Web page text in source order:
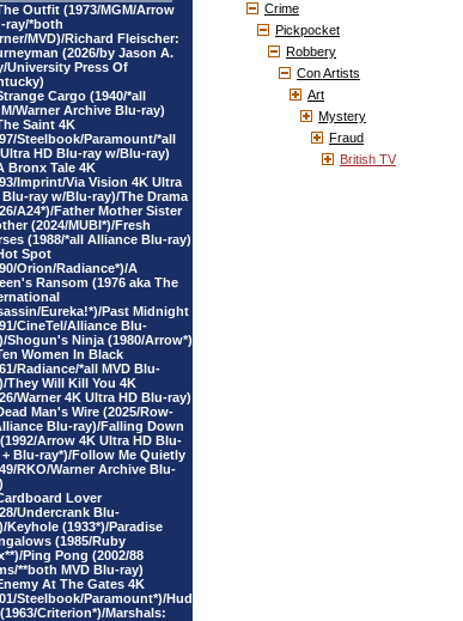
Outfit (1973/MGM/Arrow
ray/*both
MVD)/Richard Fleischer:
(2026/by Jason A.
University Press Of
Cargo (1940/*all
Warner Archive Blu-ray)
Saint 4K
Steelbook/Paramount/*all
HD Blu-ray w/Blu-ray)
Bronx Tale 4K
Imprint/Via Vision 4K Ultra
Blu-ray w/Blu-ray)/The Drama
A24*)/Father Mother Sister
(2024/MUBI*)/Fresh
(1988/*all Alliance Blu-ray)
Spot
Orion/Radiance*)/A
Ransom (1976 aka The
Eureka!*)/Past Midnight
CineTel/Alliance Blu-
Shogun's Ninja (1980/Arrow*)
Women In Black
Radiance/*all MVD Blu-
They Will Kill You 4K
Warner 4K Ultra HD Blu-ray)
Man's Wire (2025/Row-
Blu-ray)/Falling Down
Arrow 4K Ultra HD Blu-
+ Blu-ray*)/Follow Me Quietly
RKO/Warner Archive Blu-
Lover
Undercrank Blu-
Keyhole (1933*)/Paradise
(1985/Ruby
Ping Pong (2002/88
**both MVD Blu-ray)
At The Gates 4K
Steelbook/Paramount*)/Hud
Criterion*)/Marshals:
Crime
Pickpocket
Robbery
Con Artists
Art
Mystery
Fraud
British TV